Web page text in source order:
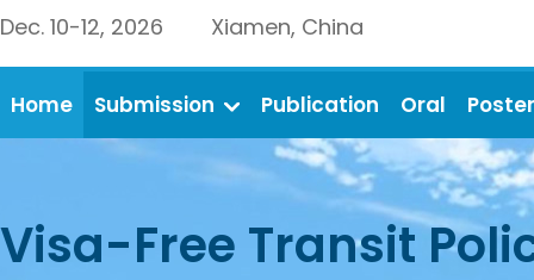
Dec. 10-12, 2026 Xiamen, China
Home Submission Publication Oral Poster
Visa-Free Transit